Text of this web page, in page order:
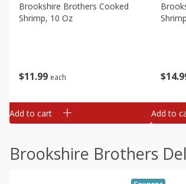
$11 99 each
Brookshire Brothers Cooked
Shrimp, 10 Oz
Add to cart
$14
Add to
Brookshire Brothers